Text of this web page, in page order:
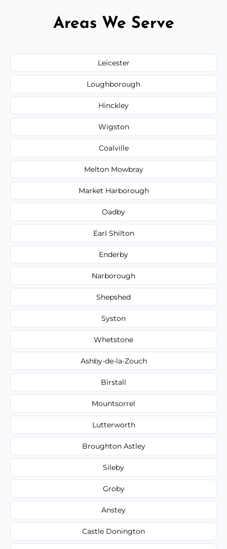
Areas We Serve
Leicester
Loughborough
Hinckley
Wigston
Coalville
Melton Mowbray
Market Harborough
Oadby
Earl Shilton
Enderby
Narborough
Shepshed
Syston
Whetstone
Ashby-de-la-Zouch
Birstall
Mountsorrel
Lutterworth
Broughton Astley
Sileby
Groby
Anstey
Castle Donington